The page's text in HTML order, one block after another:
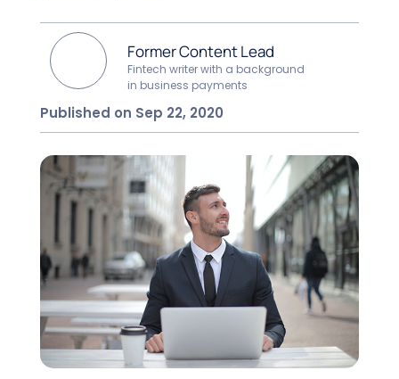
Former Content Lead
Fintech writer with a background
in business payments
Published on Sep 22, 2020